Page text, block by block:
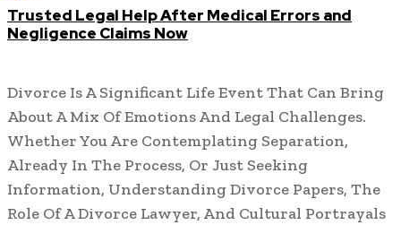
Trusted Legal Help After Medical Errors and
Negligence Claims Now
Divorce Is A Significant Life Event That Can Bring
About A Mix Of Emotions And Legal Challenges.
Whether You Are Contemplating Separation,
Already In The Process, Or Just Seeking
Information, Understanding Divorce Papers, The
Role Of A Divorce Lawyer, And Cultural Portrayals